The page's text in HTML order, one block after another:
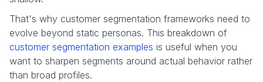
That's why customer segmentation frameworks need to
evolve beyond static personas. This breakdown of
customer segmentation examples is useful when you
want to sharpen segments around actual behavior rather
than broad profiles.